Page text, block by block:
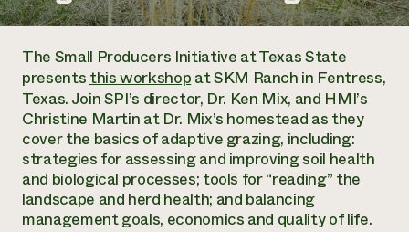
READ REPORT
NorthWestern Energy Rebate Program
Commercial Energy Services
Residential Energy Services
LIHEAP
AgriSolar Clearinghouse
Funding Opportunities
News
Internship Hub
Find an Internship
Recruit an Intern
Everyone
contributes to
community
resilience
DONATE NOW
The Small Producers Initiative at Texas State
presentsthis workshopat SKM Ranch in Fentress,
Texas. Join SPI’s director, Dr. Ken Mix, and HMI’s
Christine Martin at Dr. Mix’s homestead as they
cover the basics of adaptive grazing, including:
strategies for assessing and improving soil health
and biological processes; tools for “reading” the
landscape and herd health; and balancing
management goals, economics and quality of life.